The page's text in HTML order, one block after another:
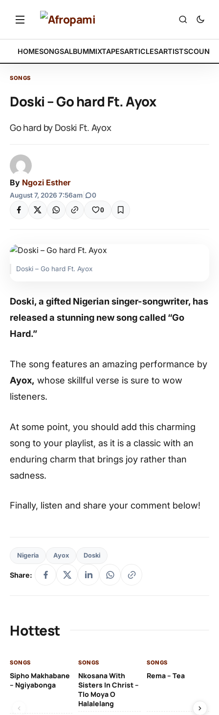
HOMESONGSALBUMMIXTAPESARTICLESARTISTS
SONGS
Doski – Go hard Ft. Ayox
Go hard by Doski Ft. Ayox
By Ngozi Esther
August 7, 2026 7:56am 0
0
Doski – Go hard Ft. Ayox
Doski, a gifted Nigerian singer-songwriter, has
released a stunning new song called “Go
Hard.”
The song features an amazing performance by
Ayox, whose skillful verse is sure to wow
listeners.
At some point, you should add this charming
song to your playlist, as it is a classic with an
enduring charm that brings joy rather than
sadness.
Finally, listen and share your comment below!
Nigeria Ayox Doski
Share:
Hottest
SONGS
Sipho Makhabane
– Ngiyabonga
SONGS
Nkosana With
Sisters In Christ –
Tlo Moya O
Halalelang
SONGS
Rema – Tea